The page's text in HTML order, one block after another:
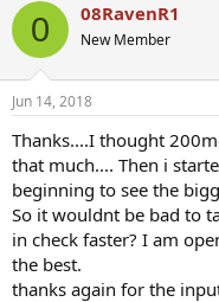
0 08RavenR1
New Member
Jun 14, 2018
Thanks....I thought
that much.... Then i
beginning to see the
So it wouldnt be bad to
in check faster? I am
the best.
thanks again for the